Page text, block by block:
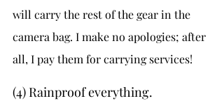
will carry the rest of the gear in the
camera bag. I make no apologies; after
all, I pay them for carrying services!
(4) Rainproof everything.